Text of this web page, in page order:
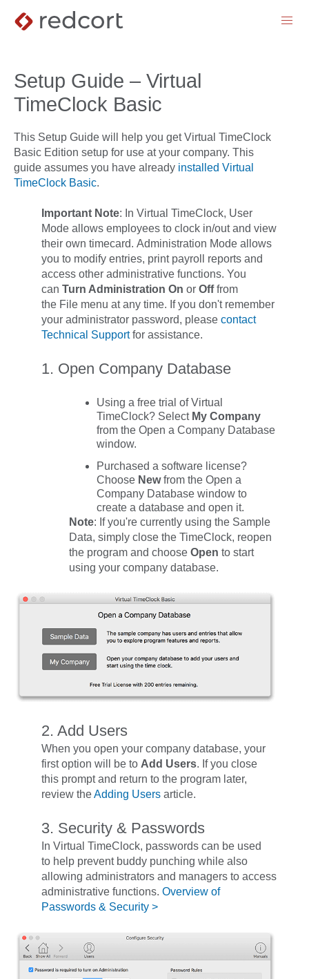
menu
Setup Guide – Virtual
TimeClock Basic
This Setup Guide will help you get Virtual TimeClock
Basic Edition setup for use at your company. This
guide assumes you have already installed Virtual
TimeClock Basic.
Important Note: In Virtual TimeClock, User
Mode allows employees to clock in/out and view
their own timecard. Administration Mode allows
you to modify entries, print payroll reports and
access other administrative functions. You
can Turn Administration On or Offfrom
the File menu at any time. If you don't remember
your administrator password, please contact
Technical Supportfor assistance.
1. Open Company Database
Using a free trial of Virtual
TimeClock? Select My Company
from the Open a Company Database
window.
Purchased a software license?
Choose Newfrom the Open a
Company Database window to
create a database and open it.
Note: If you're currently using the Sample
Data, simply close the TimeClock, reopen
the program and choose Open to start
using your company database.
2. Add Users
When you open your company database, your
first option will be to Add Users. If you close
this prompt and return to the program later,
review theAdding Users article.
3. Security & Passwords
In Virtual TimeClock, passwords can be used
to help prevent buddy punching while also
allowing administrators and managers to access
administrative functions. Overview of
Passwords & Security >